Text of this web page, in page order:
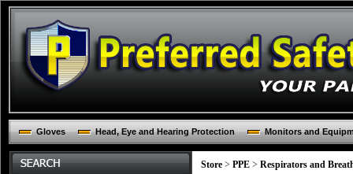
Gloves Head, Eye and Hearing Protection Monitors and
Store > PPE > Respirators and